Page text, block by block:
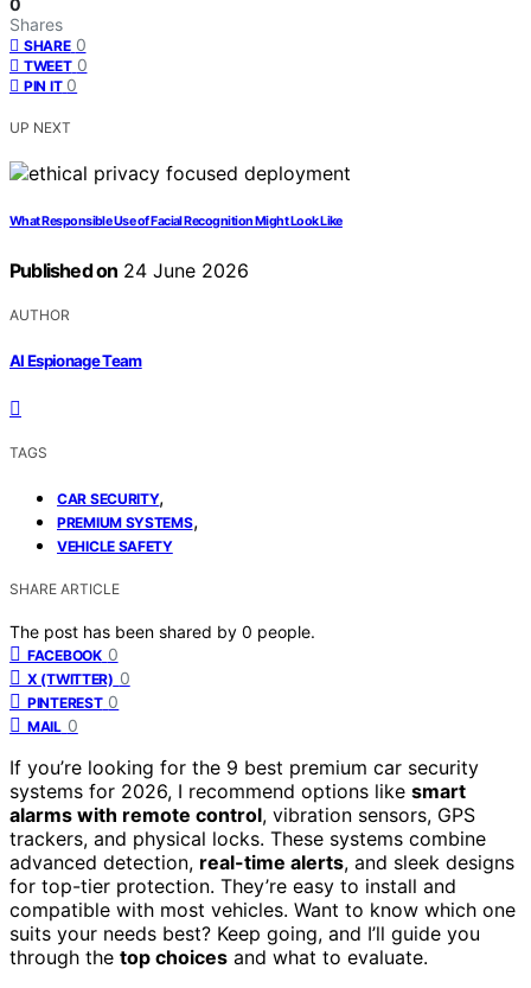
0
Shares
SHARE 0
TWEET 0
PIN IT 0
UP NEXT
What Responsible Use of Facial Recognition Might Look Like
Published on 24 June 2026
AUTHOR
AI Espionage Team
TAGS
CAR SECURITY,
PREMIUM SYSTEMS,
VEHICLE SAFETY
SHARE ARTICLE
The post has been shared by 0 people.
FACEBOOK 0
X (TWITTER) 0
PINTEREST 0
MAIL 0
If you’re looking for the 9 best premium car security
systems for 2026, I recommend options like smart
alarms with remote control, vibration sensors, GPS
trackers, and physical locks. These systems combine
advanced detection, real-time alerts, and sleek designs
for top-tier protection. They’re easy to install and
compatible with most vehicles. Want to know which one
suits your needs best? Keep going, and I’ll guide you
through the top choices and what to evaluate.